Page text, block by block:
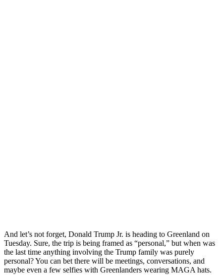
And let’s not forget, Donald Trump Jr. is heading to Greenland on
Tuesday. Sure, the trip is being framed as “personal,” but when was
the last time anything involving the Trump family was purely
personal? You can bet there will be meetings, conversations, and
maybe even a few selfies with Greenlanders wearing MAGA hats.